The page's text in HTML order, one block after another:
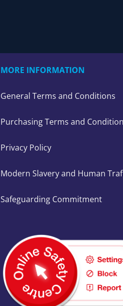
MORE INFORMATION
General Terms and Conditions
Purchasing Terms and
Privacy Policy
Modern Slavery and Human
Safeguarding Commitment